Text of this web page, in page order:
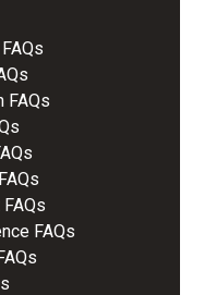
FAQs
FAQs